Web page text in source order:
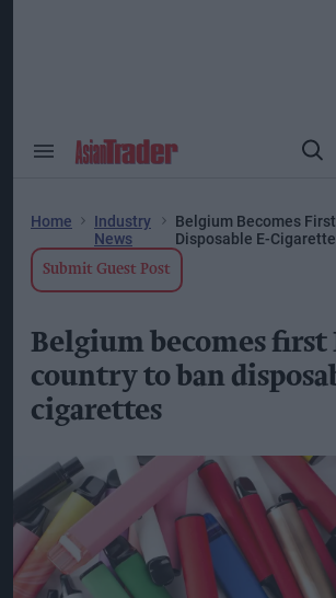
Search
Open
Home
Industry
News
Belgium Becomes
Disposable E-
Submit Guest Post
Belgium becomes first
country to ban
cigarettes